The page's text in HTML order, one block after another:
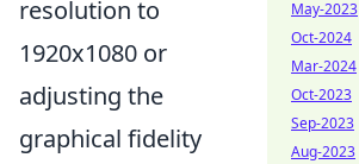
resolution to
1920x1080 or
adjusting the
graphical fidelity
May-2023
Oct-2024
Mar-2024
Oct-2023
Sep-2023
Aug-2023